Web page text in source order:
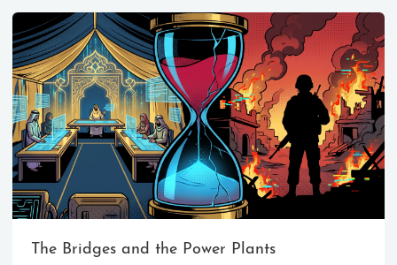
Ikeq
The whole problem with the
world is that fools and fanatics
are always so certain of
The Bridges and the Power Plants